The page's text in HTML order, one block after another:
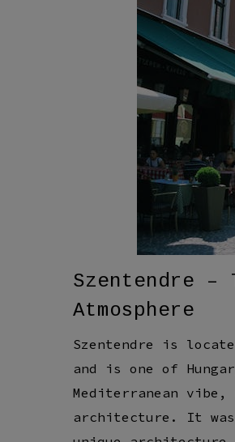
Szentendre
Atmosphere
Szentendre is
and is one of
Mediterranean vibe ,
architecture . It